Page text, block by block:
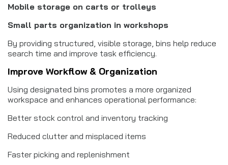
Mobile storage on carts or trolleys
Small parts organization in workshops
By providing structured, visible storage, bins help reduce
search time and improve task efficiency.
Improve Workflow & Organization
Using designated bins promotes a more organized
workspace and enhances operational performance:
Better stock control and inventory tracking
Reduced clutter and misplaced items
Faster picking and replenishment